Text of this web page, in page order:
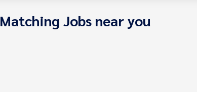
Matching Jobs near you